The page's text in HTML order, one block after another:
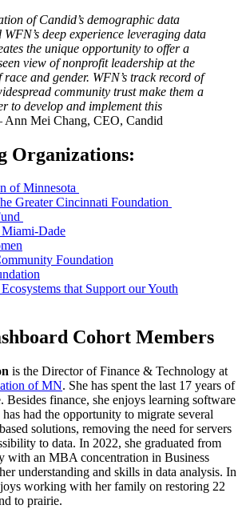
of Candid’s demographic data
deep experience leveraging data
the unique opportunity to offer a
view of nonprofit leadership at the
race and gender. WFN’s track record of
community trust make them a
to develop and implement this
Ann Mei Chang, CEO, Candid
Organizations:
of Minnesota
Greater Cincinnati Foundation
Miami-Dade
Foundation
that Support our Youth
Cohort Members
is the Director of Finance & Technology at
of MN. She has spent the last 17 years of
Besides finance, she enjoys learning software
had the opportunity to migrate several
solutions, removing the need for servers
to data. In 2022, she graduated from
with an MBA concentration in Business
understanding and skills in data analysis. In
working with her family on restoring 22
to prairie.